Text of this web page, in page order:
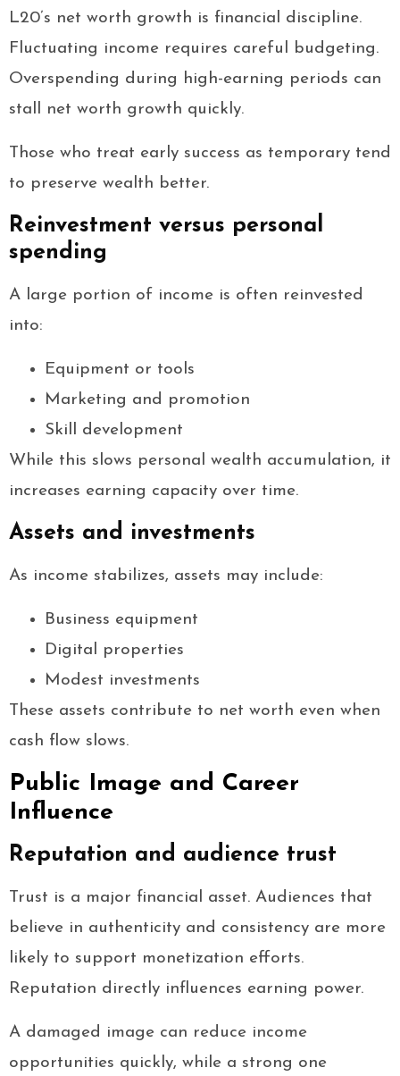
L20’s net worth growth is financial discipline.
Fluctuating income requires careful budgeting.
Overspending during high-earning periods can
stall net worth growth quickly.
Those who treat early success as temporary tend
to preserve wealth better.
Reinvestment versus personal
spending
A large portion of income is often reinvested
into:
Equipment or tools
Marketing and promotion
Skill development
While this slows personal wealth accumulation, it
increases earning capacity over time.
Assets and investments
As income stabilizes, assets may include:
Business equipment
Digital properties
Modest investments
These assets contribute to net worth even when
cash flow slows.
Public Image and Career
Influence
Reputation and audience trust
Trust is a major financial asset. Audiences that
believe in authenticity and consistency are more
likely to support monetization efforts.
Reputation directly influences earning power.
A damaged image can reduce income
opportunities quickly, while a strong one